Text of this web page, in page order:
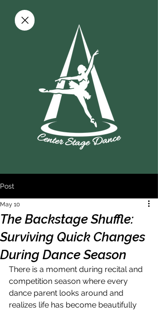
Post
The Backstage Shuffle:
Surviving Quick Changes
During Dance Season
May 10
There is a moment during recital and
competition season where every
dance parent looks around and
realizes life has become beautifully